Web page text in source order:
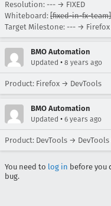
Resolution: --- → FIXED
Whiteboard: [fixed-in-fx-team]
Target Milestone: --- → Firefox
BMO Automation
Updated • 8 years ago
Product: Firefox → DevTools
BMO Automation
Updated • 6 years ago
Product: DevTools → DevTools
You need to log in before you
bug.